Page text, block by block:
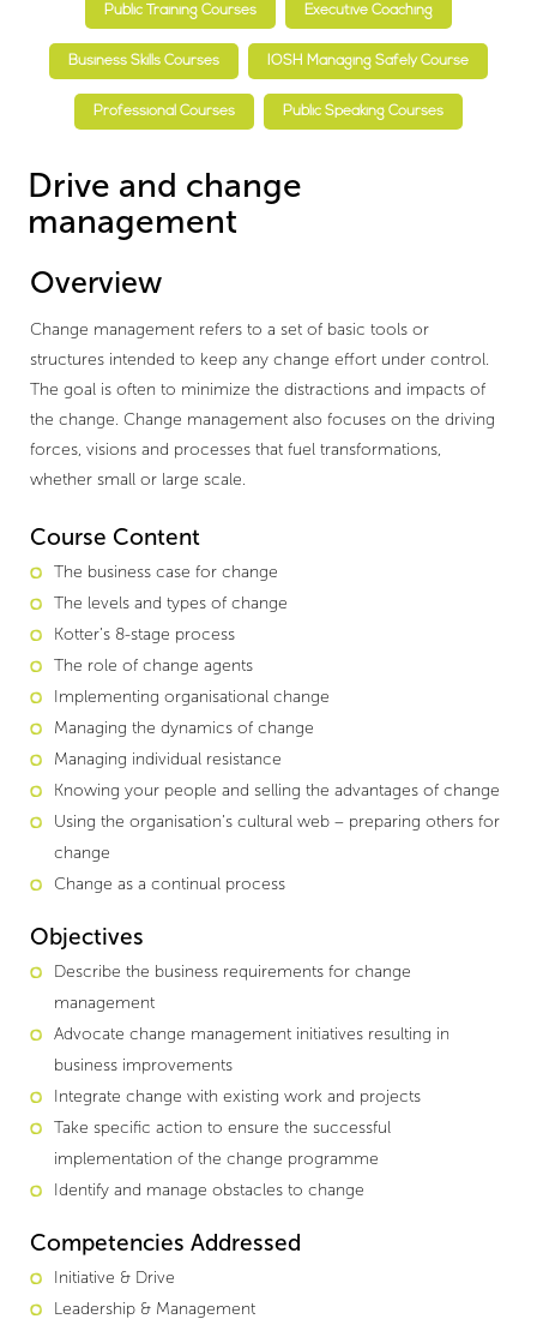
Public Training Courses Executive Coaching
Business Skills Courses IOSH Managing Safely Course
Professional Courses Public Speaking Courses
Drive and change
management
Overview
Change management refers to a set of basic tools or
structures intended to keep any change effort under control.
The goal is often to minimize the distractions and impacts of
the change. Change management also focuses on the driving
forces, visions and processes that fuel transformations,
whether small or large scale.
Course Content
The business case for change
The levels and types of change
Kotter’s 8-stage process
The role of change agents
Implementing organisational change
Managing the dynamics of change
Managing individual resistance
Knowing your people and selling the advantages of change
Using the organisation’s cultural web – preparing others for
change
Change as a continual process
Objectives
Describe the business requirements for change
management
Advocate change management initiatives resulting in
business improvements
Integrate change with existing work and projects
Take specific action to ensure the successful
implementation of the change programme
Identify and manage obstacles to change
Competencies Addressed
Initiative & Drive
Leadership & Management